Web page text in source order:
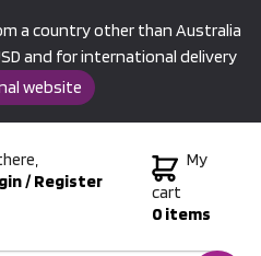
a country other than Australia
and for international delivery
website
/Register
My
cart
0 items